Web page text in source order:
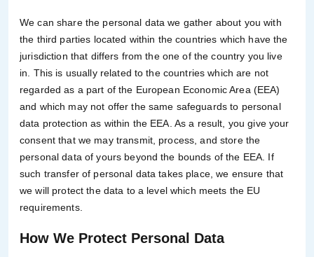
We can share the personal data we gather about you with
the third parties located within the countries which have the
jurisdiction that differs from the one of the country you live
in. This is usually related to the countries which are not
regarded as a part of the European Economic Area (EEA)
and which may not offer the same safeguards to personal
data protection as within the EEA. As a result, you give your
consent that we may transmit, process, and store the
personal data of yours beyond the bounds of the EEA. If
such transfer of personal data takes place, we ensure that
we will protect the data to a level which meets the EU
requirements.
How We Protect Personal Data